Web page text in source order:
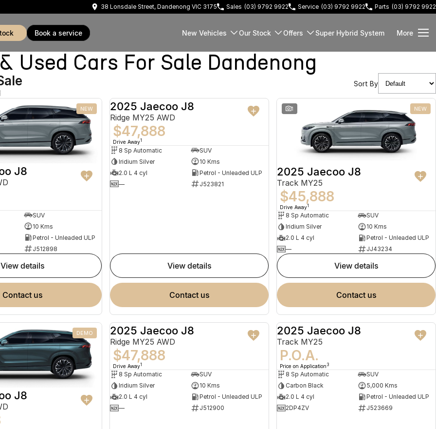
38 Lonsdale Street, Dandenong VIC 3175 Sales (03) 9792 9922 Service (03) 9792 9922 Parts (03) 9792 9922
book a service New Vehicles Our Stock Offers Super Hybrid System More
Used Cars For Sale Dandenong
Sort By
NEW
J8
SUV
10 Kms
Petrol - Unleaded ULP
J512898
view details
contact us
NEW
2025 Jaecoo J8
Ridge MY25 AWD
$47,888
Drive Away1
8 Sp Automatic
SUV
Iridium Silver
10 Kms
2.0 L 4 cyl
Petrol - Unleaded ULP
—
J523821
view details
contact us
1 NEW
2025 Jaecoo J8
Track MY25
$45,888
Drive Away1
8 Sp Automatic
SUV
Iridium Silver
10 Kms
2.0 L 4 cyl
Petrol - Unleaded ULP
—
JJ43234
view details
contact us
DEMO
J8
NEW
2025 Jaecoo J8
Ridge MY25 AWD
$47,888
Drive Away1
8 Sp Automatic
SUV
Iridium Silver
10 Kms
2.0 L 4 cyl
Petrol - Unleaded ULP
—
J512900
DEMO
2025 Jaecoo J8
Track MY25
P.O.A.
Price on Application 3
8 Sp Automatic
SUV
Carbon Black
5,000 Kms
2.0 L 4 cyl
Petrol - Unleaded ULP
2DP4ZV
J523669